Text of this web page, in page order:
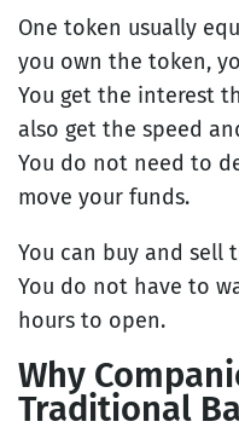
One token usually
you own the token,
You get the interest
also get the speed
You do not need to
move your funds.
You can buy and sell
You do not have to
hours to open.
Why
Traditional